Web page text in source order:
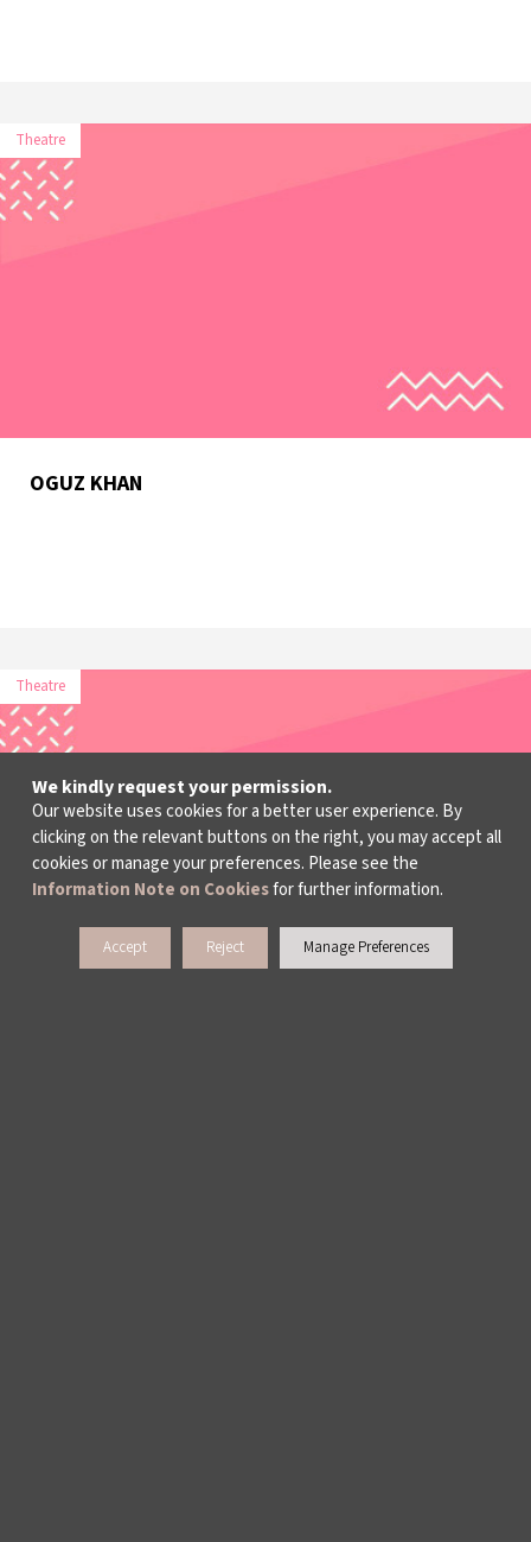
Theatre
OGUZ KHAN
Theatre
We kindly request your permission.
Our website uses cookies for a better user experience. By
clicking on the relevant buttons on the right, you may accept all
cookies or manage your preferences. Please see the
Information Note on Cookiesfor further information.
Accept Reject Manage Preferences